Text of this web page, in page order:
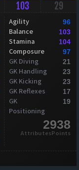
103 29
Agility 96
Balance 103
Stamina 104
Composure 97
GK Diving 21
GK Handling 23
GK Kicking 23
GK Reflexes 17
GK
Positioning
19
2938
AttributesPoints